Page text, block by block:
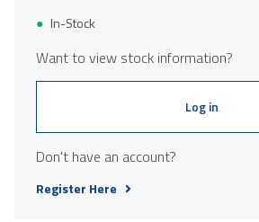
In-Stock
Want to view stock information?
Log in
Don't have an account?
Register Here